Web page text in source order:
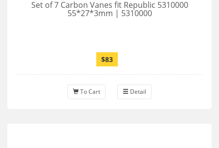
Set of 7 Carbon Vanes fit Republic 5310000
55*27*3mm | 5310000
$83
To Cart Detail